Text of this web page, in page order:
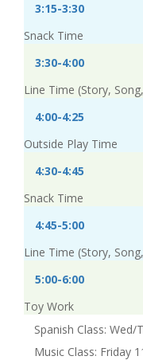
3:15-3:30
Snack Time
3:30-4:00
Line Time (Story,
4:00-4:25
Outside Play Time
4:30-4:45
Snack Time
4:45-5:00
Line Time (Story,
5:00-6:00
Toy Work
Spanish Class: Wed/
Music Class: Friday